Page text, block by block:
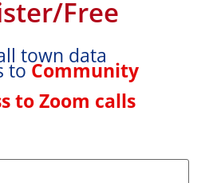
Free
town data
toCommunity
to Zoom calls